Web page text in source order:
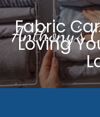
Skip
to
content
Anthony's
Fabric
Loving